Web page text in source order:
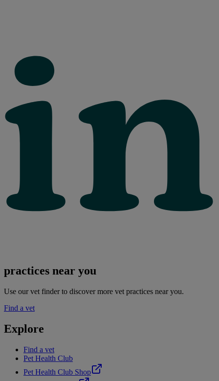
practices near you
Use our vet finder to discover more vet practices near you.
Find a vet
Explore
Find a vet
Pet Health Club
Pet Health Club Shop